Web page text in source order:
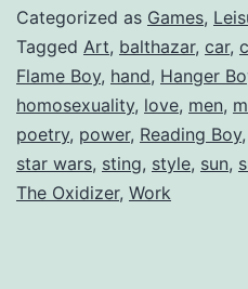
Categorized as Games,
Tagged Art, balthazar, car,
Flame Boy, hand, Hanger
homosexuality, love, men,
poetry, power, Reading Boy,
star wars, sting, style, sun,
The Oxidizer, Work